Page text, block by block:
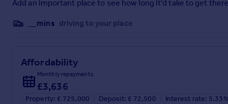
3.5m x 3.5m
Kitchen/Diner
Family Room
4.8m x 4.2m
Utility Room
Add an important place to see how long it'd take to get
__mins driving to your place
Affordability
Monthly repayments
£3,636
Property: £ 725,000 Deposit: £ 72,500
Interest rate: